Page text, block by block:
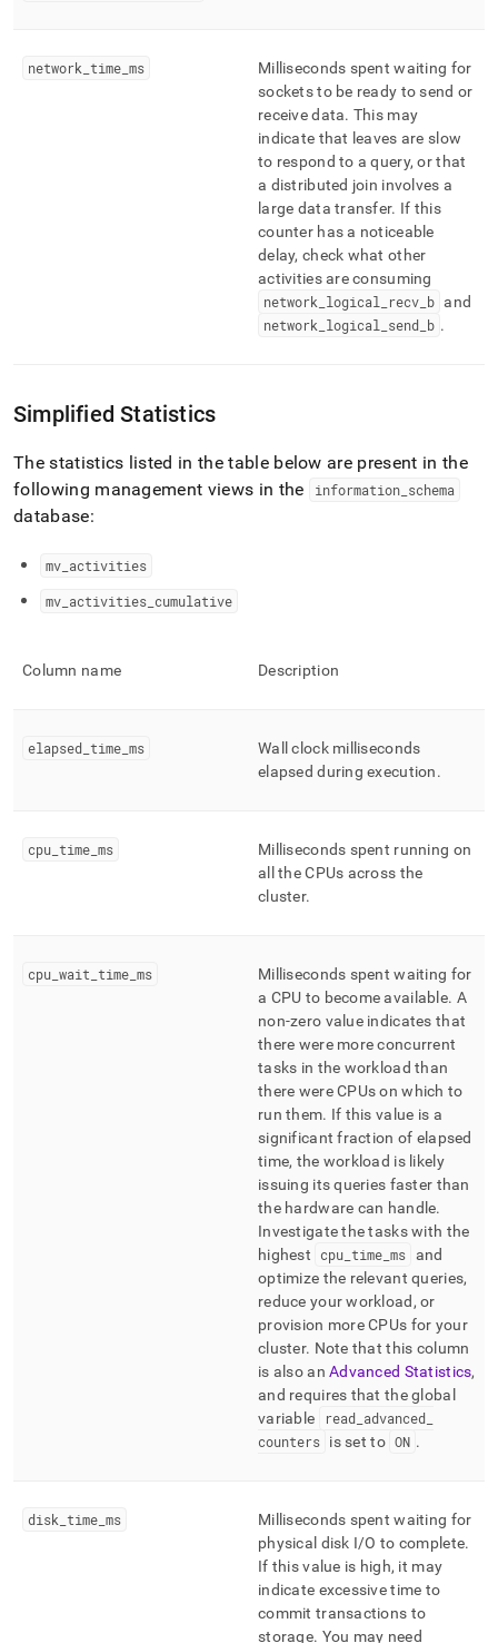
network time ms
Milliseconds spent waiting for
sockets to be ready to send or
receive data. This may
indicate that leaves are slow
to respond to a query, or that
a distributed join involves a
large data transfer. If this
counter has a noticeable
delay, check what other
activities are consuming
network logical recv b and
network logical send b .
Simplified Statistics
The statistics listed in the table below are present in the
following management views in the
information_ schema
database:
mv activities
mv activities cumulative
Column name Description
elapsed time ms
Wall clock milliseconds
elapsed during execution.
cpu time ms
Milliseconds spent running on
all the CPUs across the
cluster.
cpu wait time ms
Milliseconds spent waiting for
a CPU to become available. A
non-zero value indicates that
there were more concurrent
tasks in the workload than
there were CPUs on which to
run them. If this value is a
significant fraction of elapsed
time, the workload is likely
issuing its queries faster than
the hardware can handle.
Investigate the tasks with the
highest cpu _time _ms and
optimize the relevant queries,
reduce your workload, or
provision more CPUs for your
cluster. Note that this column
is also anAdvanced Statistics,
and requires that the global
variable
read_ advanced_
counters is set to ON .
disk time ms
Milliseconds spent waiting for
physical disk I/O to complete.
If this value is high, it may
indicate excessive time to
commit transactions to
storage. You may need